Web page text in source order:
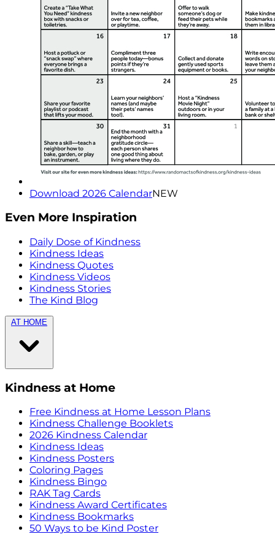
Download 2026 CalendarNEW
Even More Inspiration
Daily Dose of Kindness
Kindness Ideas
Kindness Quotes
Kindness Videos
Kindness Stories
The Kind Blog
AT HOME
Kindness at Home
Free Kindness at Home Lesson Plans
Kindness Challenge Booklets
2026 Kindness Calendar
Kindness Ideas
Kindness Posters
Coloring Pages
Kindness Bingo
RAK Tag Cards
Kindness Award Certificates
Kindness Bookmarks
50 Ways to be Kind Poster